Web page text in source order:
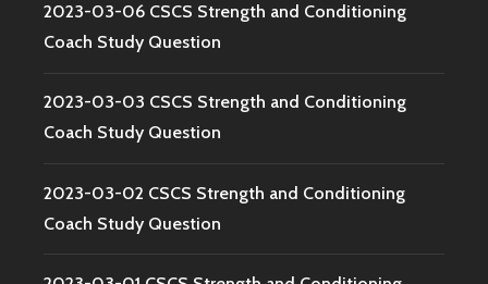
2023-03-06 CSCS Strength and Conditioning
Coach Study Question
2023-03-03 CSCS Strength and Conditioning
Coach Study Question
2023-03-02 CSCS Strength and Conditioning
Coach Study Question